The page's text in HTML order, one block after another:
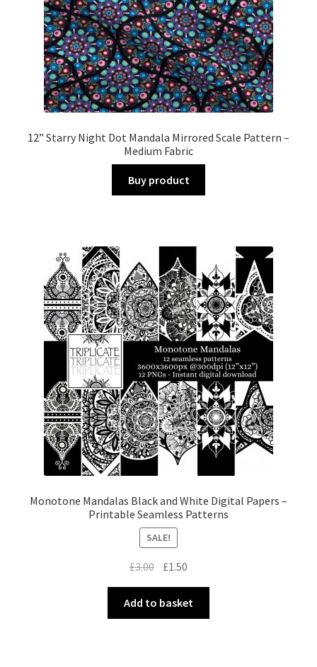
12” Starry Night Dot Mandala Mirrored Scale Pattern –
Medium Fabric
Buy product
Monotone Mandalas Black and White Digital Papers –
Printable Seamless Patterns
SALE!
£3.00 Original
price
was:
£3.00.
£1.50
price
is:
£1.50.
Add to basket